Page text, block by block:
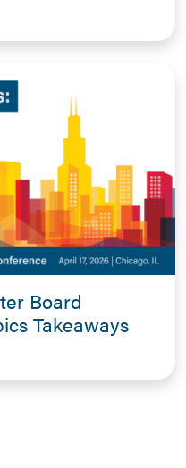
Board
Takeaways